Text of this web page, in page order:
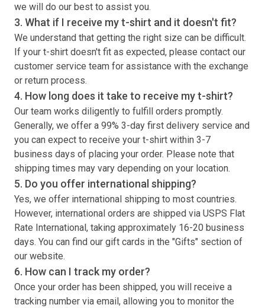
we will do our best to assist you.
3. What if I receive myt-shirt and it doesn't fit?
We understand that getting the right size can be difficult.
If your t-shirt doesn't fit as expected, please contact our
customer service team for assistance with the exchange
or return process.
4. How long does it take to receive myt-shirt?
Our team works diligently to fulfill orders promptly.
Generally, we offer a 99% 3-day first delivery service and
you can expect to receive your t-shirt within 3-7
business days of placing your order. Please note that
shipping times may vary depending on your location.
5. Do you offer international shipping?
Yes, we offer international shipping to most countries.
However, international orders are shipped via USPS Flat
Rate International, taking approximately 16-20 business
days. You can find our gift cards in the "Gifts" section of
our website.
6. How can I track my order?
Once your order has been shipped, you will receive a
tracking number via email, allowing you to monitor the